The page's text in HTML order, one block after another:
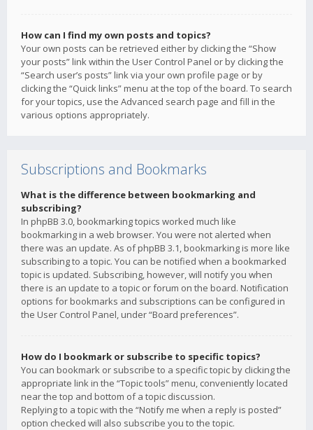
How can I find my own posts and topics?
Your own posts can be retrieved either by clicking the “Show
your posts” link within the User Control Panel or by clicking the
“Search user’s posts” link via your own profile page or by
clicking the “Quick links” menu at the top of the board. To search
for your topics, use the Advanced search page and fill in the
various options appropriately.
Subscriptions and Bookmarks
What is the difference between bookmarking and
subscribing?
In phpBB 3.0, bookmarking topics worked much like
bookmarking in a web browser. You were not alerted when
there was an update. As of phpBB 3.1, bookmarking is more like
subscribing to a topic. You can be notified when a bookmarked
topic is updated. Subscribing, however, will notify you when
there is an update to a topic or forum on the board. Notification
options for bookmarks and subscriptions can be configured in
the User Control Panel, under “Board preferences”.
How do I bookmark or subscribe to specific topics?
You can bookmark or subscribe to a specific topic by clicking the
appropriate link in the “Topic tools” menu, conveniently located
near the top and bottom of a topic discussion.
Replying to a topic with the “Notify me when a reply is posted”
option checked will also subscribe you to the topic.